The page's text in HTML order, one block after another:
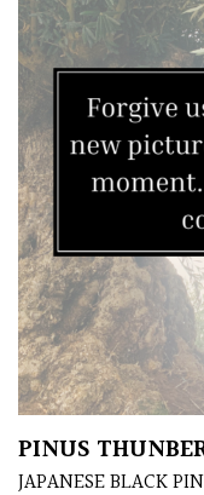
Grown
Us
Hedges
Herbaceous
Palms
Screening
Plants
Evergreen
PINUS
JAPANESE BLACK